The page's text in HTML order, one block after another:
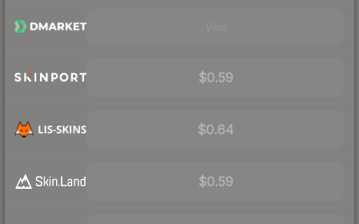
$0.59
$0.64
$0.59